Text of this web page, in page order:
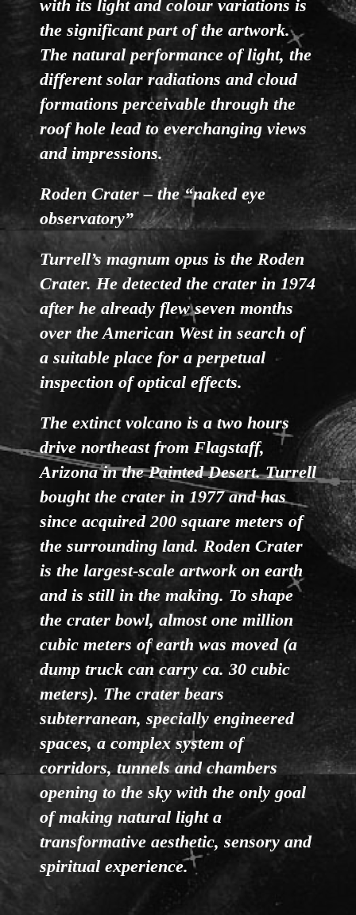
with its light and colour variations is
the significant part of the artwork.
The natural performance of light, the
different solar radiations and cloud
formations perceivable through the
roof hole lead to everchanging views
and impressions.
Roden Crater – the “naked eye
observatory”
Turrell’s magnum opus is the Roden
Crater. He detected the crater in 1974
after he already flew seven months
over the American West in search of
a suitable place for a perpetual
inspection of optical effects.
The extinct volcano is a two hours
drive northeast from Flagstaff,
Arizona in the Painted Desert. Turrell
bought the crater in 1977 and has
since acquired 200 square meters of
the surrounding land. Roden Crater
is the largest-scale artwork on earth
and is still in the making. To shape
the crater bowl, almost one million
cubic meters of earth was moved (a
dump truck can carry ca. 30 cubic
meters). The crater bears
subterranean, specially engineered
spaces, a complex system of
corridors, tunnels and chambers
opening to the sky with the only goal
of making natural light a
transformative aesthetic, sensory and
spiritual experience.